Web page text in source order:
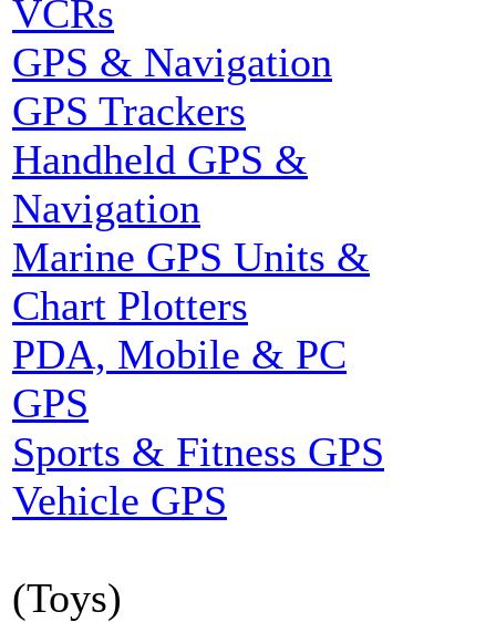
VCRs
GPS & Navigation
GPS Trackers
Handheld GPS &
Navigation
Marine GPS Units &
Chart Plotters
PDA, Mobile & PC
GPS
Sports & Fitness GPS
Vehicle GPS
(Toys)